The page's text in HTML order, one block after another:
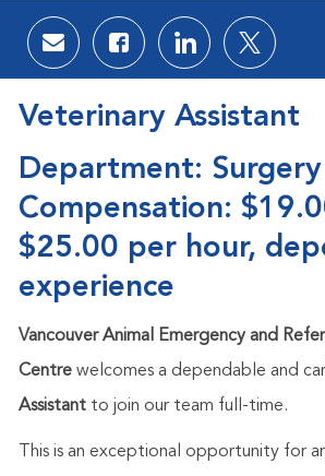
Share via email
Share via Facebook
Share viaShare
Veterinary Assistant
Department: Surgery
Compensation:
$25.00 per hour,
experience
Vancouver Animal Emergency and
Centrewelcomes a dependable and
Assistantto join our team full-time.
This is an exceptional opportunity for